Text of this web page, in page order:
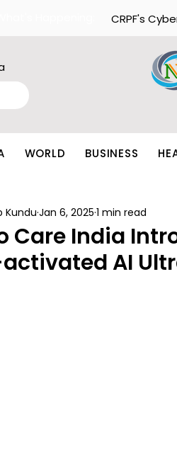
CRPF's
WORLD BUSINESS
Care India
AI
Kundu Jan 6, 2025 1 min read